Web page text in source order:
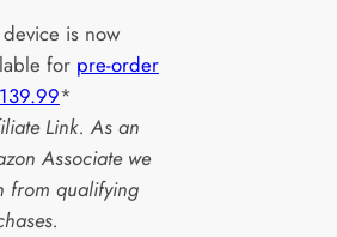
is now
for pre-order
*
Link. As an
Associate we
from qualifying